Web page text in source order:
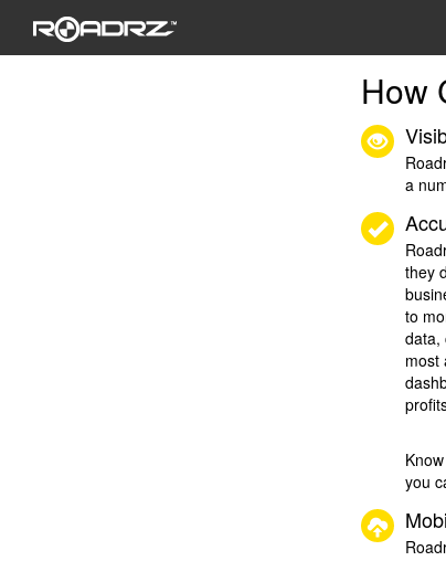
How
a
they
to
data,
most
you